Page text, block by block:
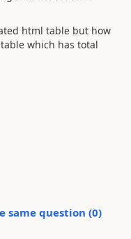
html table but how
which has total
same question (0)